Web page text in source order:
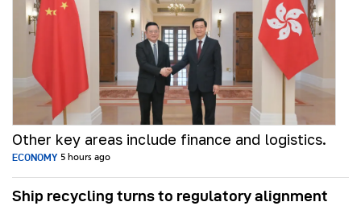
Other key areas include finance and logistics.
ECONOMY 5 hours ago
Ship recycling turns to regulatory alignment